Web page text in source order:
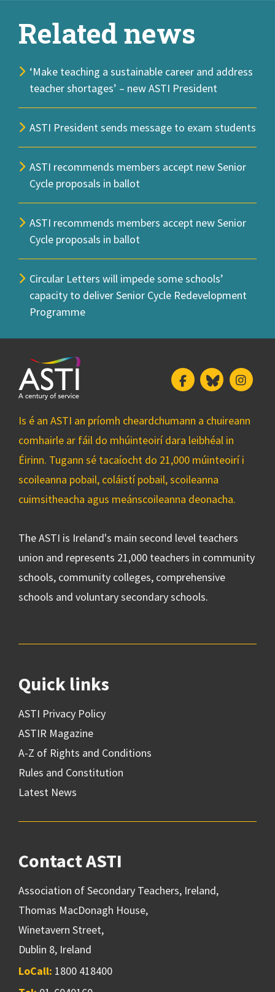
Related news
‘Make teaching a sustainable career and address
teacher shortages’ – new ASTI President
ASTI President sends message to exam students
ASTI recommends members accept new Senior
Cycle proposals in ballot
ASTI recommends members accept new Senior
Cycle proposals in ballot
Circular Letters will impede some schools’
capacity to deliver Senior Cycle Redevelopment
Programme
FacebookBluesky
Is é an ASTI an príomh cheardchumann a chuireann
comhairle ar fáil do mhúinteoirí dara leibhéal in
Éirinn. Tugann sé tacaíocht do 21,000 múinteoirí i
scoileanna pobail, coláistí pobail, scoileanna
cuimsitheacha agus meánscoileanna deonacha.
The ASTI is Ireland's main second level teachers
union and represents 21,000 teachers in community
schools, community colleges, comprehensive
schools and voluntary secondary schools.
Quick links
ASTI Privacy Policy
ASTIR Magazine
A-Z of Rights and Conditions
Rules and Constitution
Latest News
Contact ASTI
Association of Secondary Teachers, Ireland,
Thomas MacDonagh House,
Winetavern Street,
Dublin 8, Ireland
LoCall: 1800 418400